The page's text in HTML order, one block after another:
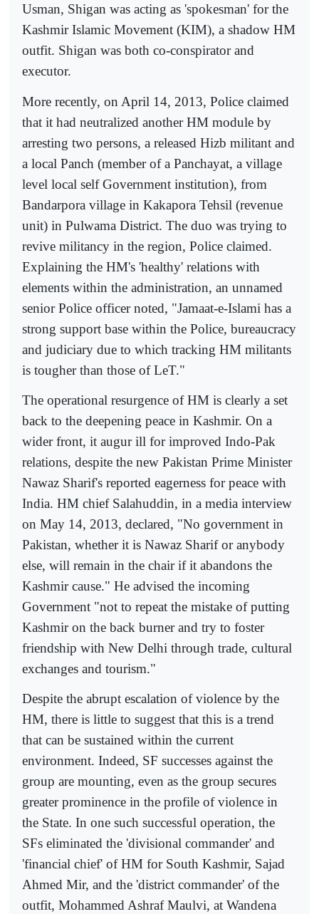
Usman, Shigan was acting as 'spokesman' for the
Kashmir Islamic Movement (KIM), a shadow HM
outfit. Shigan was both co-conspirator and
executor.
More recently, on April 14, 2013, Police claimed
that it had neutralized another HM module by
arresting two persons, a released Hizb militant and
a local Panch (member of a Panchayat, a village
level local self Government institution), from
Bandarpora village in Kakapora Tehsil (revenue
unit) in Pulwama District. The duo was trying to
revive militancy in the region, Police claimed.
Explaining the HM's 'healthy' relations with
elements within the administration, an unnamed
senior Police officer noted, "Jamaat-e-Islami has a
strong support base within the Police, bureaucracy
and judiciary due to which tracking HM militants
is tougher than those of LeT."
The operational resurgence of HM is clearly a set
back to the deepening peace in Kashmir. On a
wider front, it augur ill for improved Indo-Pak
relations, despite the new Pakistan Prime Minister
Nawaz Sharif's reported eagerness for peace with
India. HM chief Salahuddin, in a media interview
on May 14, 2013, declared, "No government in
Pakistan, whether it is Nawaz Sharif or anybody
else, will remain in the chair if it abandons the
Kashmir cause." He advised the incoming
Government "not to repeat the mistake of putting
Kashmir on the back burner and try to foster
friendship with New Delhi through trade, cultural
exchanges and tourism."
Despite the abrupt escalation of violence by the
HM, there is little to suggest that this is a trend
that can be sustained within the current
environment. Indeed, SF successes against the
group are mounting, even as the group secures
greater prominence in the profile of violence in
the State. In one such successful operation, the
SFs eliminated the 'divisional commander' and
'financial chief' of HM for South Kashmir, Sajad
Ahmed Mir, and the 'district commander' of the
outfit, Mohammed Ashraf Maulvi, at Wandena